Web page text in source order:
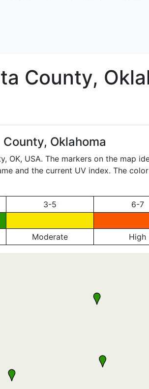
County,
Oklahoma
OK, USA. The markers on the map
and the current UV index. The
3-5 6-7
Moderate High